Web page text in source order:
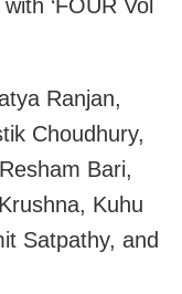
‘FOUR Vol
Ranjan,
Choudhury,
Bari,
Kuhu
Satpathy, and